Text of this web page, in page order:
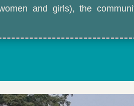
and girls), the